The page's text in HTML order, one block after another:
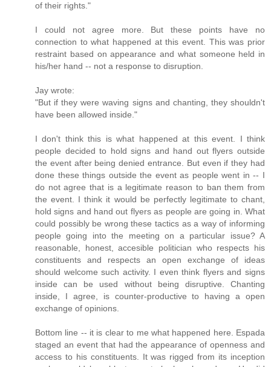
of their rights."
I could not agree more. But these points have no
connection to what happened at this event. This was prior
restraint based on appearance and what someone held in
his/her hand -- not a response to disruption.
Jay wrote:
"But if they were waving signs and chanting, they shouldn't
have been allowed inside."
I don't think this is what happened at this event. I think
people decided to hold signs and hand out flyers outside
the event after being denied entrance. But even if they had
done these things outside the event as people went in -- I
do not agree that is a legitimate reason to ban them from
the event. I think it would be perfectly legitimate to chant,
hold signs and hand out flyers as people are going in. What
could possibly be wrong these tactics as a way of informing
people going into the meeting on a particular issue? A
reasonable, honest, accesible politician who respects his
constituents and respects an open exchange of ideas
should welcome such activity. I even think flyers and signs
inside can be used without being disruptive. Chanting
inside, I agree, is counter-productive to having a open
exchange of opinions.
Bottom line -- it is clear to me what happened here. Espada
staged an event that had the appearance of openness and
access to his constituents. It was rigged from its inception